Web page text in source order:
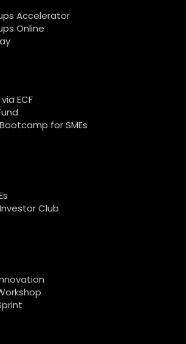
Accelerator
Online
ECF
for SMEs
Club